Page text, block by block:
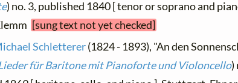
) no. 3, published 1840 [ tenor or soprano and
[sung text not yet checked]
Schletterer(1824 - 1893), "An den
für Baritone mit Pianoforte und Violoncello)